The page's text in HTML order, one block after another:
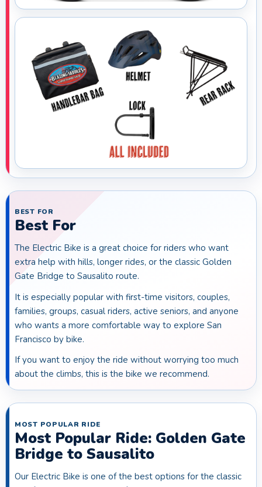
BEST FOR
Best For
The Electric Bike is a great choice for riders who want
extra help with hills, longer rides, or the classic Golden
Gate Bridge to Sausalito route.
It is especially popular with first-time visitors, couples,
families, groups, casual riders, active seniors, and anyone
who wants a more comfortable way to explore San
Francisco by bike.
If you want to enjoy the ride without worrying too much
about the climbs, this is the bike we recommend.
MOST POPULAR RIDE
Most Popular Ride: Golden Gate
Bridge to Sausalito
Our Electric Bike is one of the best options for the classic